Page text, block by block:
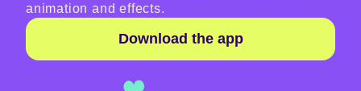
animation and effects.
Download the app